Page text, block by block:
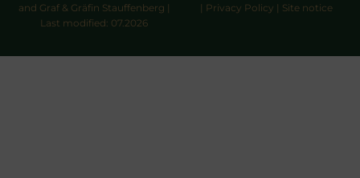
and Graf & Gräfin Stauffenberg |
Last modified: 07.2026
| Privacy Policy | Site notice